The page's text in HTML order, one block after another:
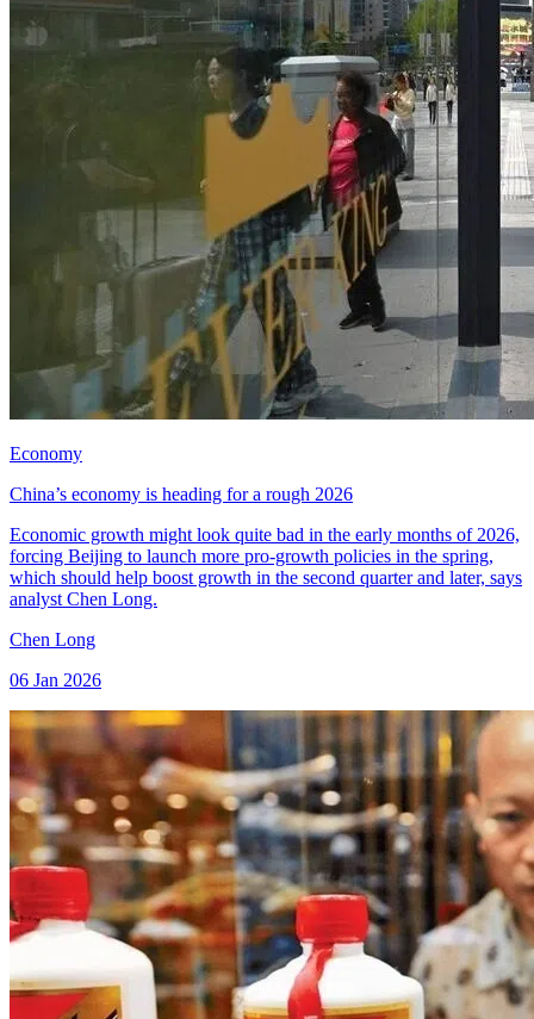
Economy
China’s economy is heading for a rough 2026
Economic growth might look quite bad in the early months of 2026,
forcing Beijing to launch more pro-growth policies in the spring,
which should help boost growth in the second quarter and later, says
analyst Chen Long.
Chen Long
06 Jan 2026